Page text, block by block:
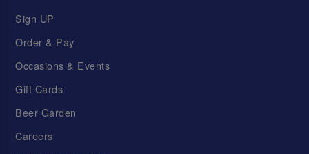
Sign UP
Order & Pay
Occasions & Events
Gift Cards
Beer Garden
Careers